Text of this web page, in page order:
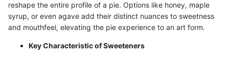
reshape the entire profile of a pie. Options like honey, maple
syrup, or even agave add their distinct nuances to sweetness
and mouthfeel, elevating the pie experience to an art form.
Key Characteristic of Sweeteners